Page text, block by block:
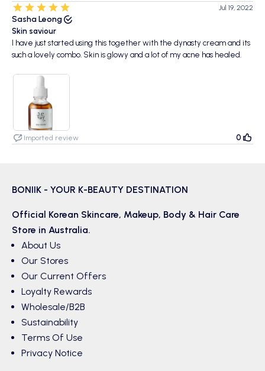
Jul 19, 2022
Sasha Leong
Skin saviour
I have just started using this together with the dynasty cream and its
such a lovely combo. Skin is glowy and a lot of my acne has healed.
Imported review 0
BONIIK - YOUR K-BEAUTY DESTINATION
Official Korean Skincare, Makeup, Body & Hair Care
Store in Australia.
About Us
Our Stores
Our Current Offers
Loyalty Rewards
Wholesale/B2B
Sustainability
Terms Of Use
Privacy Notice